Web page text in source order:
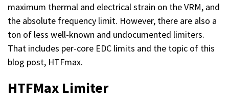
maximum thermal and electrical strain on the VRM, and
the absolute frequency limit. However, there are also a
ton of less well-known and undocumented limiters.
That includes per-core EDC limits and the topic of this
blog post, HTFmax.
HTFMax Limiter